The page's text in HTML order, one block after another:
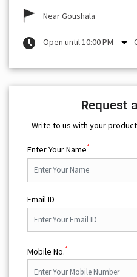
Near Goushala
Open until 10:00 PM
Request
Write to us with your
Enter Your Name*
Email ID
Mobile No.*